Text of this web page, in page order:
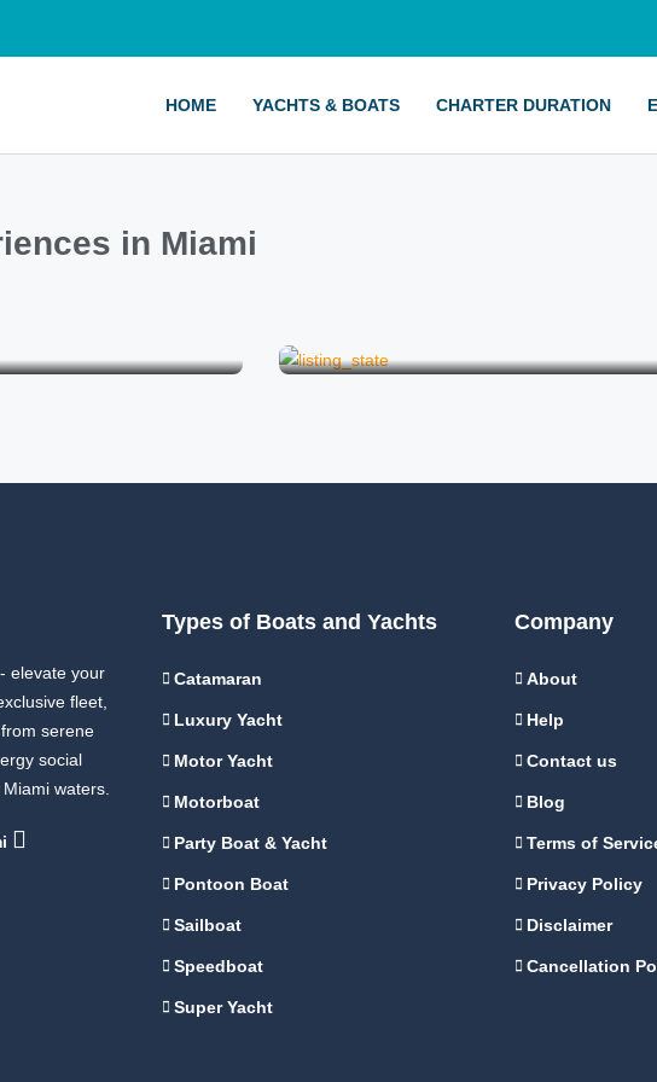
HOME YACHTS & BOATS CHARTER DURATION
in Miami
elevate your
fleet,
serene
social
waters.
Types of Boats and Yachts
Catamaran
Luxury Yacht
Motor Yacht
Motorboat
Party Boat & Yacht
Pontoon Boat
Sailboat
Speedboat
Super Yacht
Company
About
Help
Contact us
Blog
Terms of
Privacy Policy
Disclaimer
Cancellation